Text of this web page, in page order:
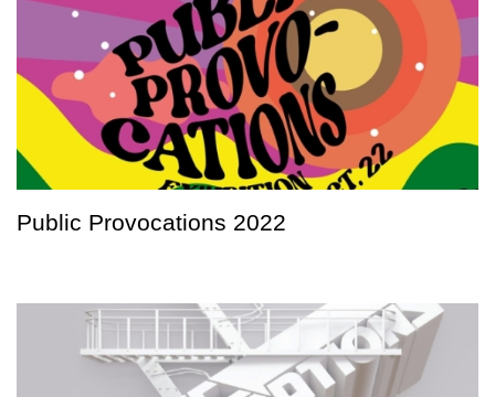
Public Provocations 2022